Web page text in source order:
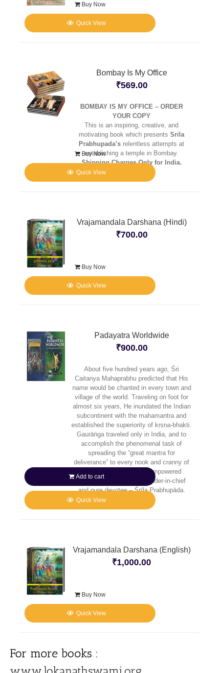
For more books :
Buy Now
Quick View
Bombay Is My Office
₹569.00
BOMBAY IS MY OFFICE – ORDER
YOUR COPY
This is an inspiring, creative, and
motivating book which presents Srila
Prabhupada’s relentless attempts at
establishing a temple in Bombay.
Shipping Charges Only for India.
Buy Now
Quick View
Vrajamandala Darshana (Hindi)
₹700.00
Buy Now
Quick View
Padayatra Worldwide
₹900.00
About five hundred years ago, Śri
Caitanya Mahaprabhu predicted that His
name would be chanted in every town and
village of the world. Traveling on foot for
almost six years, He inundated the Indian
subcontinent with the mahamantra and
established the superiority of kṛṣṇa-bhakti.
Gaurāṅga traveled only in India, and to
accomplish the phenomenal task of
spreading the “great mantra for
deliverance” to every nook and cranny of
the planet, He sent His empowered
senāpatī-bhakta – commander-in-chief
and pure devotee – Śrīla Prabhupāda.
Add to cart
Quick View
Vrajamandala Darshana (English)
₹1,000.00
Buy Now
Quick View